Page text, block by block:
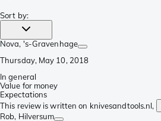
Sort by:
Nova, 's-Gravenhage
Thursday, May 10, 2018
In general
Value for money
Expectations
This review is written on knivesandtools.nl,
Rob, Hilversum